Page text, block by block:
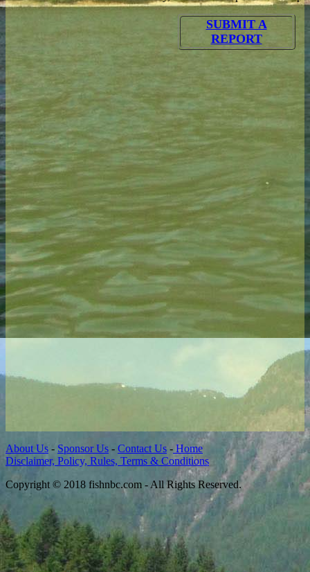
SUBMIT A
REPORT
About Us - Sponsor Us - Contact Us - Home
Disclaimer, Policy, Rules, Terms & Conditions
Copyright © 2018 fishnbc.com - All Rights Reserved.